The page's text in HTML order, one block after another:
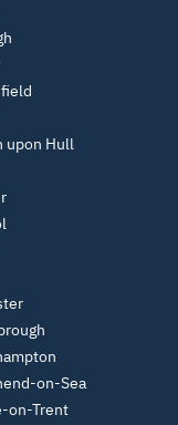
upon Hull
on-Sea
on-Trent